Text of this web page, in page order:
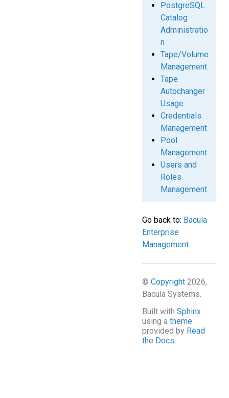
PostgreSQL
Catalog
Administratio
n
Tape/Volume
Management
Tape
Autochanger
Usage
Credentials
Management
Pool
Management
Users and
Roles
Management
Go back to: Bacula
Enterprise
Management.
© Copyright2026,
Bacula Systems.
Built with Sphinx
using a theme
provided by Read
the Docs.